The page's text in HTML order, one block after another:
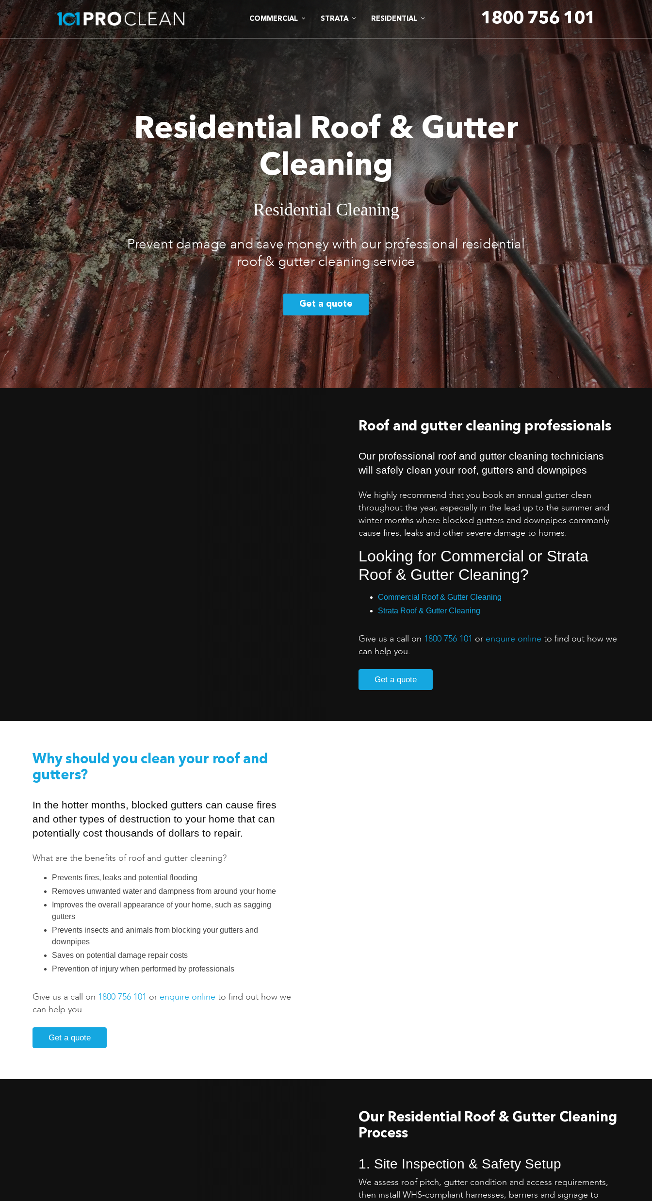
COMMERCIAL STRATA RESIDENTIAL 1800 756 101
Residential Roof & Gutter
Cleaning
Residential Cleaning
Prevent damage and save money with our professional residential
roof & gutter cleaning service
Get a quote
Roof and gutter cleaning professionals
Our professional roof and gutter cleaning technicians
will safely clean your roof, gutters and downpipes
We highly recommend that you book an annual gutter clean
throughout the year, especially in the lead up to the summer and
winter months where blocked gutters and downpipes commonly
cause fires, leaks and other severe damage to homes.
Looking for Commercial or Strata
Roof & Gutter Cleaning?
Commercial Roof & Gutter Cleaning
Strata Roof & Gutter Cleaning
Give us a call on 1800 756 101 or enquire online to find out how we
can help you.
Get a quote
Why should you clean your roof and
gutters?
In the hotter months, blocked gutters can cause fires
and other types of destruction to your home that can
potentially cost thousands of dollars to repair.
What are the benefits of roof and gutter cleaning?
Prevents fires, leaks and potential flooding
Removes unwanted water and dampness from around your home
Improves the overall appearance of your home, such as sagging
gutters
Prevents insects and animals from blocking your gutters and
downpipes
Saves on potential damage repair costs
Prevention of injury when performed by professionals
Give us a call on 1800 756 101 or enquire online to find out how we
can help you.
Get a quote
Our Residential Roof & Gutter Cleaning
Process
1. Site Inspection & Safety Setup
We assess roof pitch, gutter condition and access requirements,
then install WHS-compliant harnesses, barriers and signage to